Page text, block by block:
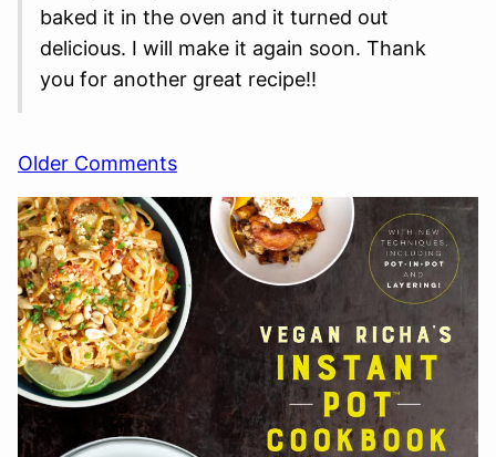
baked it in the oven and it turned out
delicious. I will make it again soon. Thank
you for another great recipe!!
Comment
navigation
Older Comments